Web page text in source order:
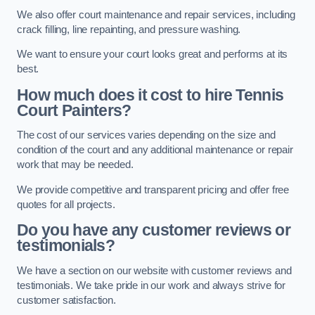
We also offer court maintenance and repair services, including
crack filling, line repainting, and pressure washing.
We want to ensure your court looks great and performs at its
best.
How much does it cost to hire Tennis
Court Painters?
The cost of our services varies depending on the size and
condition of the court and any additional maintenance or repair
work that may be needed.
We provide competitive and transparent pricing and offer free
quotes for all projects.
Do you have any customer reviews or
testimonials?
We have a section on our website with customer reviews and
testimonials. We take pride in our work and always strive for
customer satisfaction.